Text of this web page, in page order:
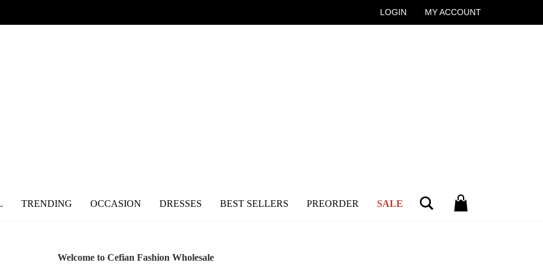
LOGIN MY ACCOUNT
TRENDING OCCASION DRESSES BEST SELLERS PREORDER SALE Search
Welcome to Cefian Fashion Wholesale